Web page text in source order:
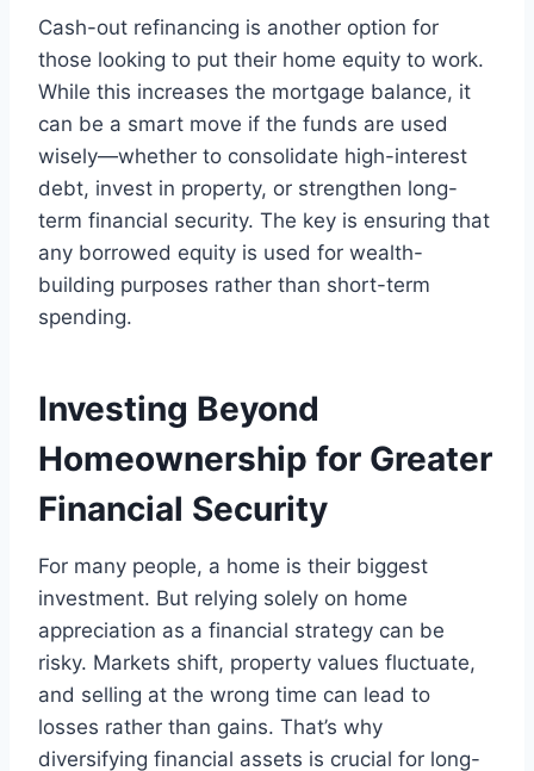
Cash-out refinancing is another option for
those looking to put their home equity to work.
While this increases the mortgage balance, it
can be a smart move if the funds are used
wisely—whether to consolidate high-interest
debt, invest in property, or strengthen long-
term financial security. The key is ensuring that
any borrowed equity is used for wealth-
building purposes rather than short-term
spending.
Investing Beyond
Homeownership for Greater
Financial Security
For many people, a home is their biggest
investment. But relying solely on home
appreciation as a financial strategy can be
risky. Markets shift, property values fluctuate,
and selling at the wrong time can lead to
losses rather than gains. That’s why
diversifying financial assets is crucial for long-